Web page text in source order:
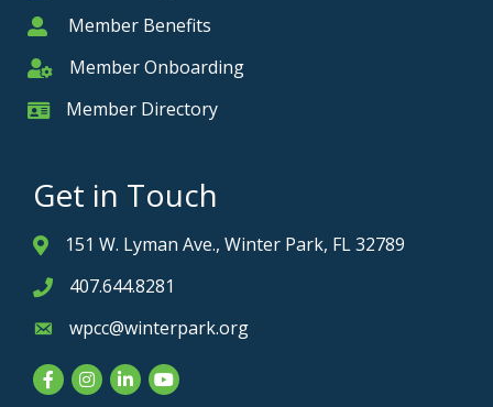
MemberMember Benefits
Member Onboarding
Member Onboarding
Member Card
Member Directory
Get in Touch
Address & Map
151 W. Lyman Ave., Winter Park, FL 32789
Phone icon
407.644.8281
Envelope icon
wpcc@winterpark.org
FacebookInstagram
LinkedInYouTube